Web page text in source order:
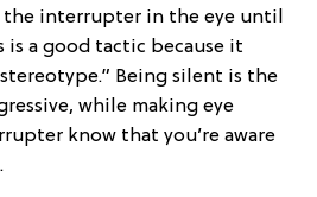
interrupter in the eye until
a good tactic because it
Being silent is the
while making eye
know that you’re aware